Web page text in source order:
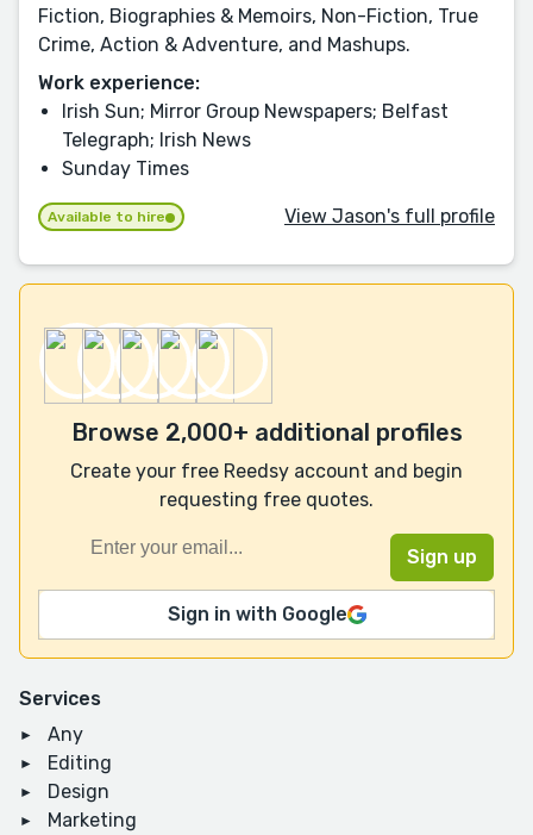
Services
Any
Editing
Design
Marketing
Fiction, Biographies & Memoirs, Non-Fiction, True
Crime, Action & Adventure, and Mashups.
Work experience:
Irish Sun; Mirror Group Newspapers; Belfast
Telegraph; Irish News
Sunday Times
Available to hire View Jason's full profile
Browse 2,000+ additional profiles
Create your free Reedsy account and begin
requesting free quotes.
Sign in with Google